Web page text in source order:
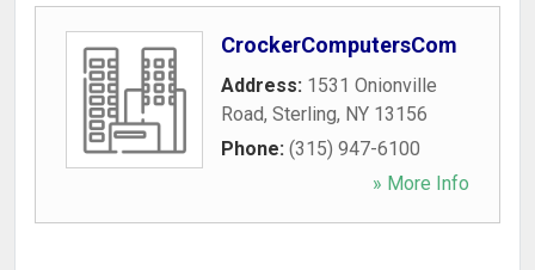
CrockerComputersCom
Address: 1531 Onionville
Road, Sterling, NY 13156
Phone: (315) 947-6100
» More Info